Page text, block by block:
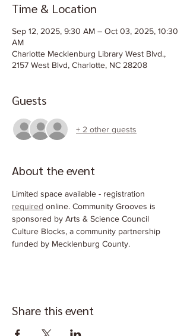
Time & Location
Sep 12, 2025, 9:30 AM – Oct 03, 2025, 10:30
AM
Charlotte Mecklenburg Library West Blvd.,
2157 West Blvd, Charlotte, NC 28208
Guests
+ 2 other guests
About the event
Limited space available - registration
required online. Community Grooves is
sponsored by Arts & Science Council
Culture Blocks, a community partnership
funded by Mecklenburg County.
Share this event